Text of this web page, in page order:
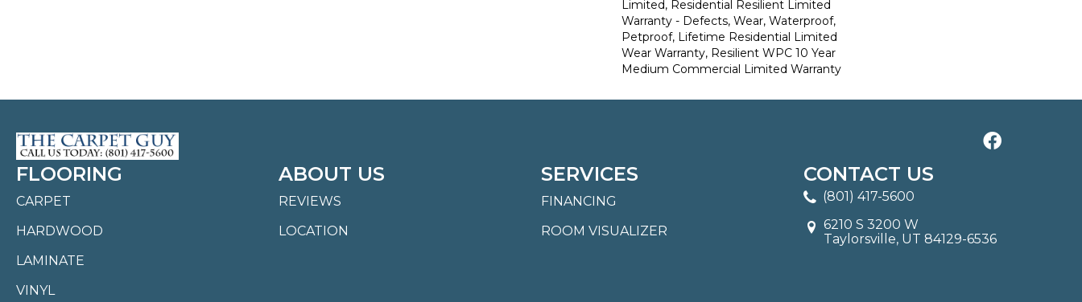
Limited, Residential Resilient Limited
Warranty - Defects, Wear, Waterproof,
Petproof, Lifetime Residential Limited
Wear Warranty, Resilient WPC 10 Year
Medium Commercial Limited Warranty
FLOORING
CARPET
HARDWOOD
LAMINATE
VINYL
ABOUT US
REVIEWS
LOCATION
SERVICES
FINANCING
ROOM VISUALIZER
CONTACT US
(801) 417-5600
6210 S 3200 W
Taylorsville, UT 84129-6536